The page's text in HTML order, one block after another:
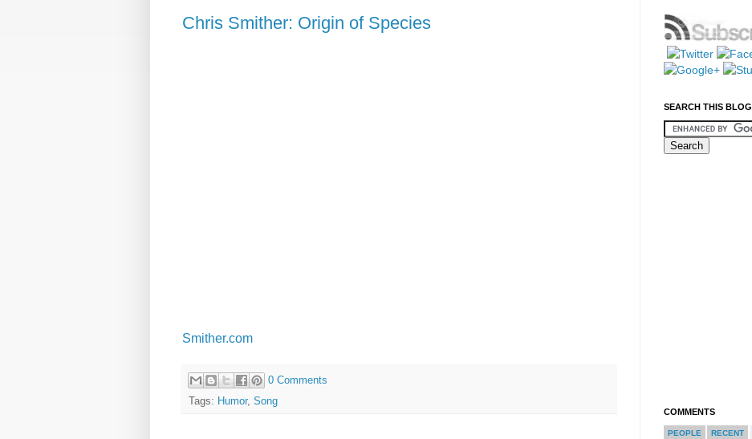
Chris Smither: Origin of Species
Smither.com
0 Comments
Tags: Humor, Song
SEARCH THIS BLOG
COMMENTS
PEOPLE RECENT